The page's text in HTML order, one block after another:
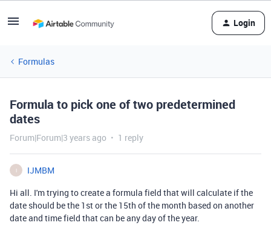
Login
Formulas
Formula to pick one of two predetermined
dates
Forum|Forum|3 years ago 1 reply
I
IJMBM
Hi all. I'm trying to create a formula field that will calculate if the
date should be the 1st or the 15th of the month based on another
date and time field that can be any day of the year.